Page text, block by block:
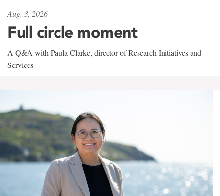
Aug. 3, 2026
Full circle moment
A Q&A with Paula Clarke, director of Research Initiatives and
Services